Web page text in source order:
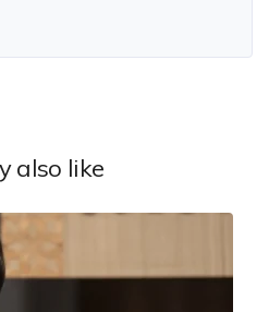
also like